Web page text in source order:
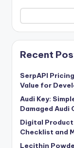
Recent
SerpAPI
Value for
Audi Key:
Damaged Audi
Digital
Checklist and
Lecithin